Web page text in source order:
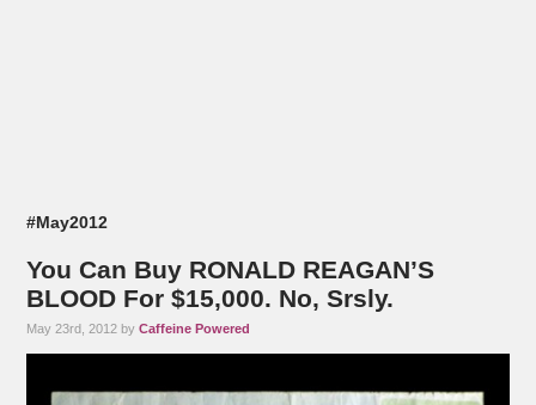
#May2012
You Can Buy RONALD REAGAN’S
BLOOD For $15,000. No, Srsly.
May 23rd, 2012 byCaffeine Powered